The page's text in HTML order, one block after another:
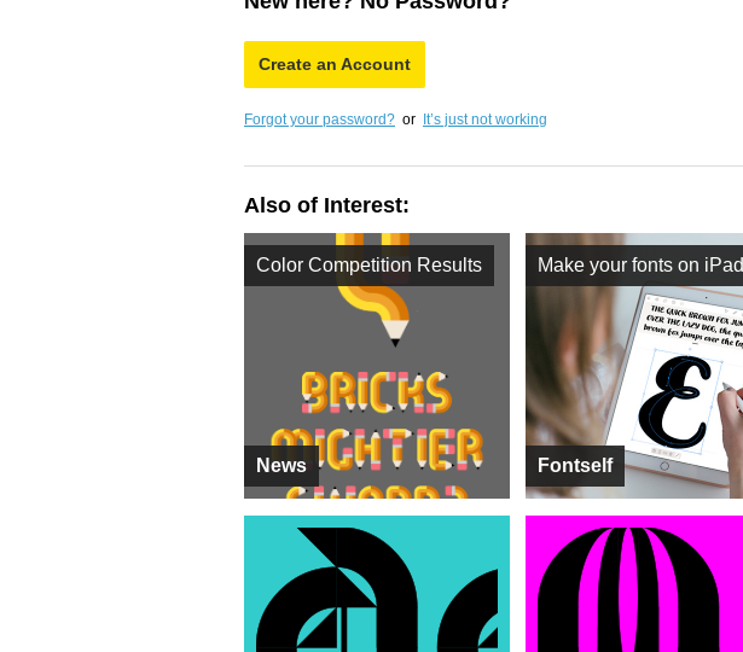
Create an Account
Forgot your password? or It’s just not working
Also of Interest:
News
Color Competition Results
Fontself
Make your fonts on iPad